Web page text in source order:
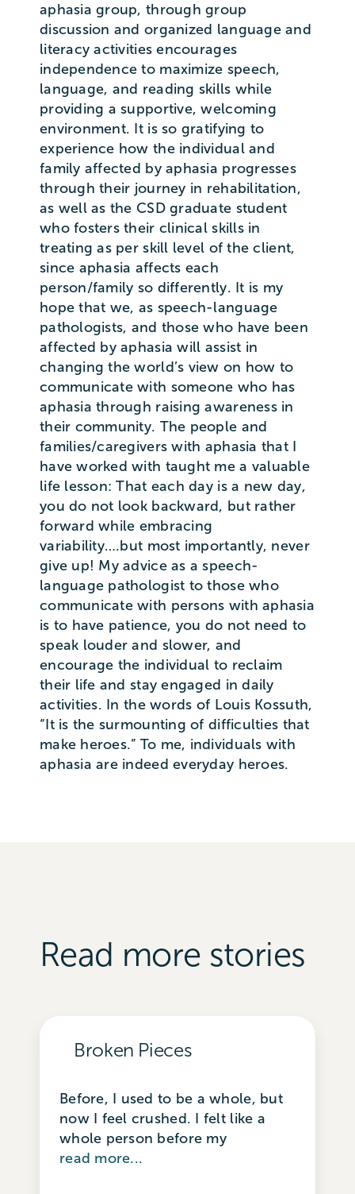
aphasia group, through group
discussion and organized language and
literacy activities encourages
independence to maximize speech,
language, and reading skills while
providing a supportive, welcoming
environment. It is so gratifying to
experience how the individual and
family affected by aphasia progresses
through their journey in rehabilitation,
as well as the CSD graduate student
who fosters their clinical skills in
treating as per skill level of the client,
since aphasia affects each
person/family so differently. It is my
hope that we, as speech-language
pathologists, and those who have been
affected by aphasia will assist in
changing the world’s view on how to
communicate with someone who has
aphasia through raising awareness in
their community. The people and
families/caregivers with aphasia that I
have worked with taught me a valuable
life lesson: That each day is a new day,
you do not look backward, but rather
forward while embracing
variability….but most importantly, never
give up! My advice as a speech-
language pathologist to those who
communicate with persons with aphasia
is to have patience, you do not need to
speak louder and slower, and
encourage the individual to reclaim
their life and stay engaged in daily
activities. In the words of Louis Kossuth,
“It is the surmounting of difficulties that
make heroes.” To me, individuals with
aphasia are indeed everyday heroes.
Read more stories
Broken Pieces
Before, I used to be a whole, but
now I feel crushed. I felt like a
whole person before my
read more...